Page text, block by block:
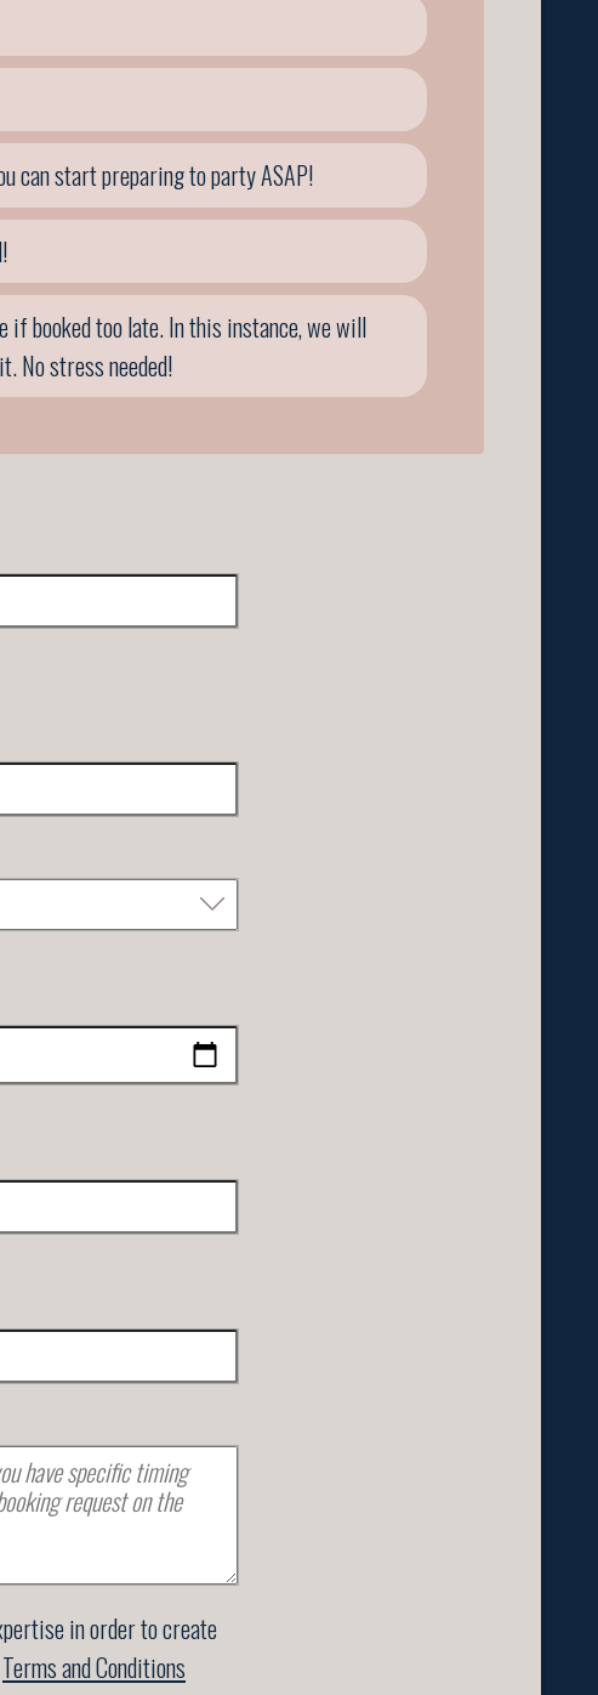
can start preparing to party ASAP!
if booked too late. In this instance, we will
No stress needed!
in order to create
Terms and Conditions